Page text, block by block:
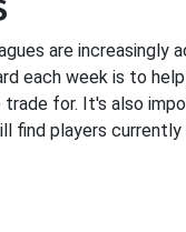
are increasingly
each week is to
for. It's also
find players